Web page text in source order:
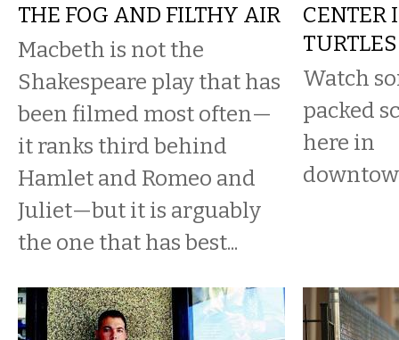
THE FOG AND FILTHY AIR
Macbeth is not the
Shakespeare play that has
been filmed most often—
it ranks third behind
Hamlet and Romeo and
Juliet—but it is arguably
the one that has best...
CENTER
Watch
packed
here in